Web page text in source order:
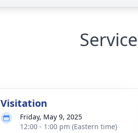
Visitation
Friday, May 9, 2025
12:00 - 1:00 pm (Eastern time)